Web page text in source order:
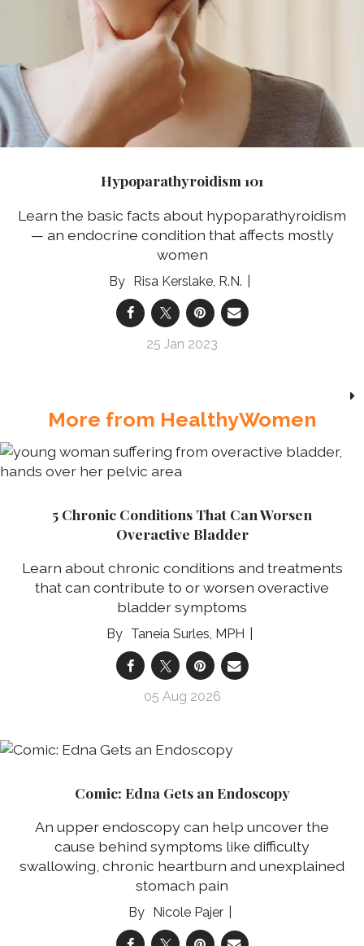
Hypoparathyroidism 101
Learn the basic facts about hypoparathyroidism
— an endocrine condition that affects mostly
women
Risa Kerslake, R.N.
25 Jan 2023
More from HealthyWomen
5 Chronic Conditions That Can Worsen
Overactive Bladder
Learn about chronic conditions and treatments
that can contribute to or worsen overactive
bladder symptoms
Taneia Surles, MPH
05 Aug 2026
Comic: Edna Gets an Endoscopy
An upper endoscopy can help uncover the
cause behind symptoms like difficulty
swallowing, chronic heartburn and unexplained
stomach pain
Nicole Pajer